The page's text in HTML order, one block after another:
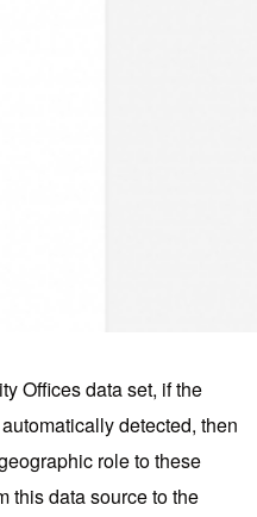
Offices data set, if the
detected, then
role to these
this data source to the